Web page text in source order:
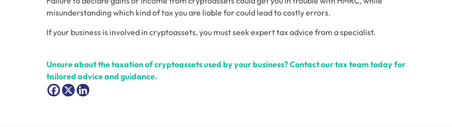
misunderstanding which kind of tax you are liable for could lead to costly errors.
If your business is involved in cryptoassets, you must seek expert tax advice from a specialist.
Unsure about the taxation of cryptoassets used by your business? Contact our tax team today for
tailored advice and guidance.